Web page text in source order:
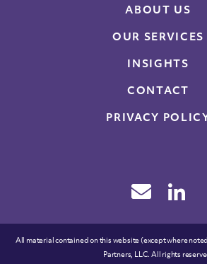
ABOUT US
OUR SERVICES
INSIGHTS
CONTACT
PRIVACY
All material contained on this website (except where
Partners, LLC. All rights